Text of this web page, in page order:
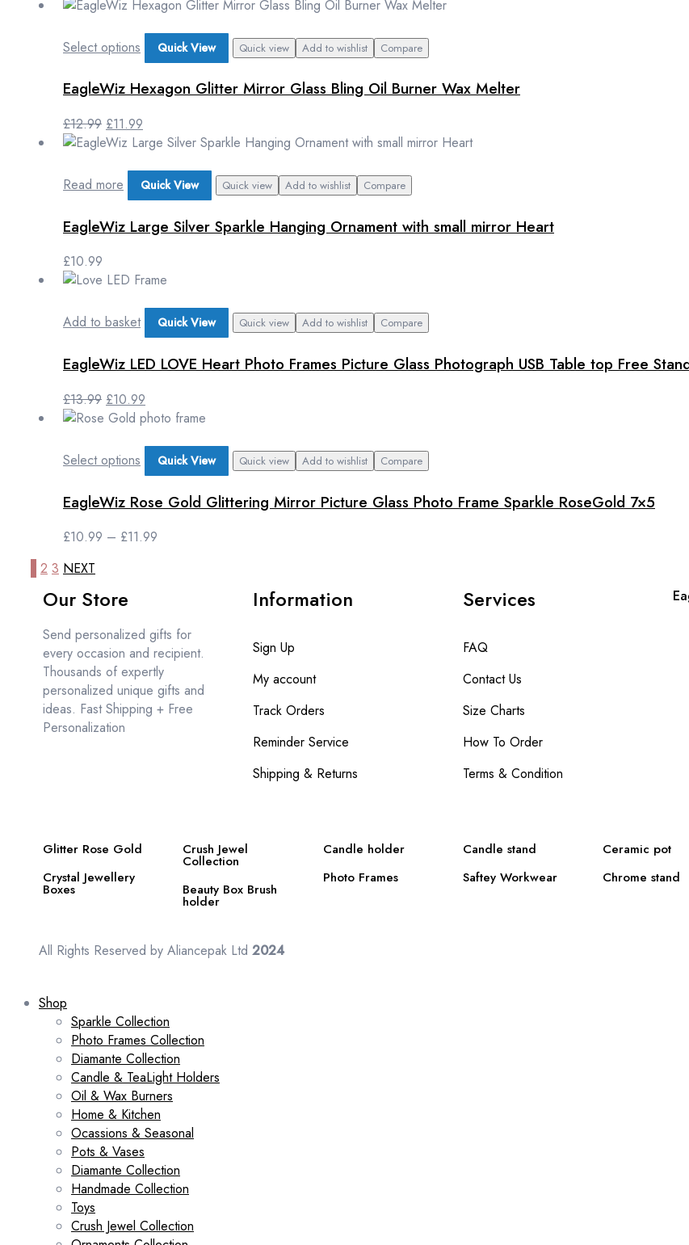
Select options Quick View Quick view Add to wishlist Compare
EagleWiz Hexagon Glitter Mirror Glass Bling Oil Burner Wax Melter
£12.99 £11.99
Read more Quick View Quick view Add to wishlist Compare
EagleWiz Large Silver Sparkle Hanging Ornament with small mirror Heart
£10.99
Add to basket Quick View Quick view Add to wishlist Compare
EagleWiz LED LOVE Heart Photo Frames Picture Glass Photograph USB Table top Free
£13.99 £10.99
Select options Quick View Quick view Add to wishlist Compare
EagleWiz Rose Gold Glittering Mirror Picture Glass Photo Frame Sparkle RoseGold 7×5
£10.99 – £11.99
2 3 NEXT
Our Store
Send personalized gifts for
every occasion and recipient.
Thousands of expertly
personalized unique gifts and
ideas. Fast Shipping + Free
Personalization
Information
Sign Up
My account
Track Orders
Reminder Service
Shipping & Returns
Services
FAQ
Contact Us
Size Charts
How To Order
Terms & Condition
Glitter Rose Gold
Crystal Jewellery
Boxes
Crush Jewel
Collection
Beauty Box Brush
holder
Candle holder
Photo Frames
Candle stand
Saftey Workwear
Ceramic pot
Chrome stand
All Rights Reserved by Aliancepak Ltd 2024
Shop
Sparkle Collection
Photo Frames Collection
Diamante Collection
Candle & TeaLight Holders
Oil & Wax Burners
Home & Kitchen
Ocassions & Seasonal
Pots & Vases
Diamante Collection
Handmade Collection
Toys
Crush Jewel Collection